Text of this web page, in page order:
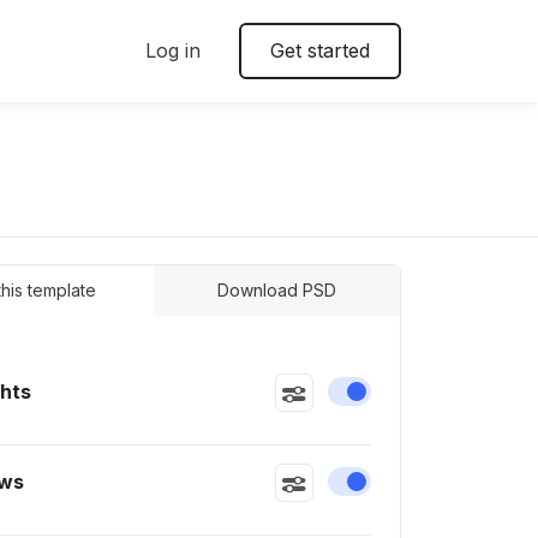
Log in Get started
template Download PSD
Enable or disable
Enable or disable